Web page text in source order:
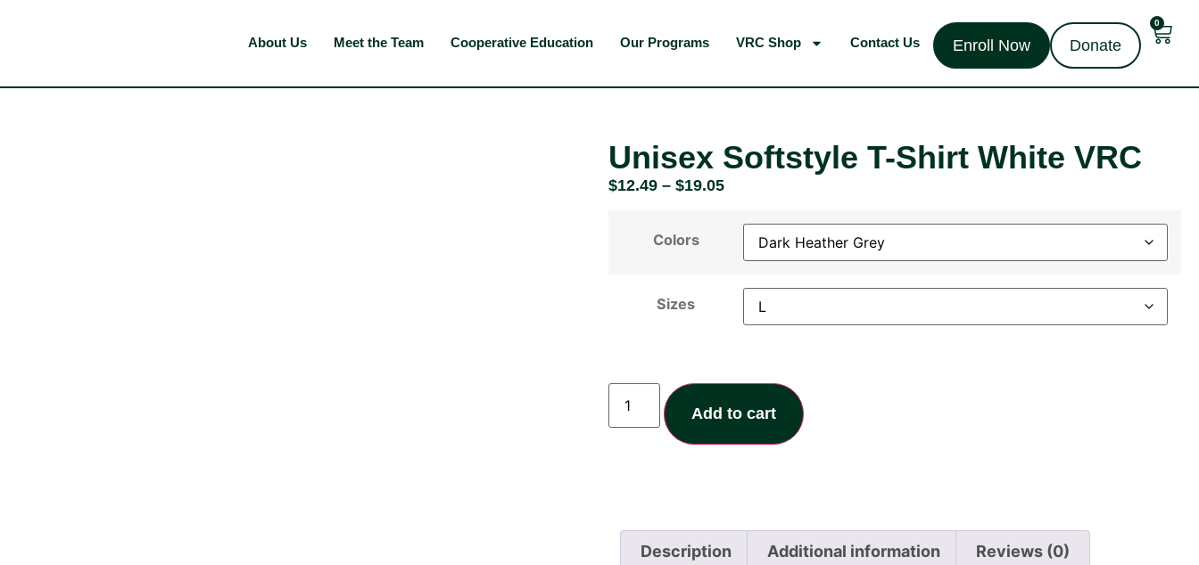
About Us Meet the Team Cooperative Education Our Programs VRC Shop Contact Us Enroll Now Donate
0
Unisex Softstyle T-Shirt White VRC
$12.49 – $19.05
Colors
Sizes
Add to cart
Description Additional information Reviews (0)